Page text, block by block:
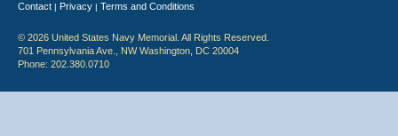
Contact | Privacy | Terms and Conditions
© 2026 United States Navy Memorial. All Rights Reserved.
701 Pennsylvania Ave., NW Washington, DC 20004
Phone: 202.380.0710